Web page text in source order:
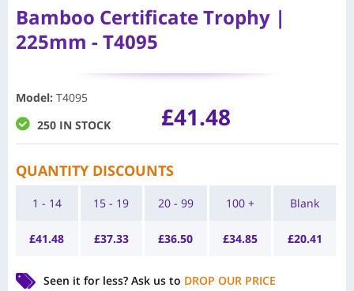
Bamboo Certificate Trophy |
225mm - T4095
Model: T4095
250 IN STOCK
£41.48
QUANTITY DISCOUNTS
1 - 14
£41.48
15 - 19
£37.33
20 - 99
£36.50
100 +
£34.85
Blank
£20.41
Seen it for less? Ask us to DROP OUR PRICE